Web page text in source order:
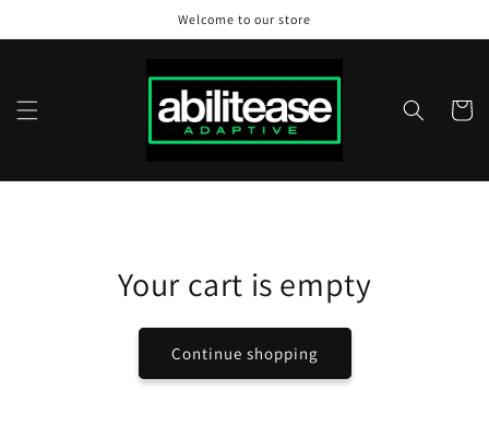
Welcome to our store
Cart
Your cart is empty
Continue shopping